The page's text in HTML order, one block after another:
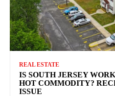
REAL ESTATE
IS SOUTH JERSEY
HOT COMMODITY?
ISSUE